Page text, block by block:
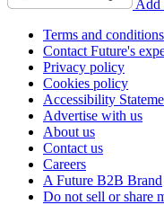
Add
Terms and conditions
Contact Future's
Privacy policy
Cookies policy
Accessibility
Advertise with us
About us
Contact us
Careers
A Future B2B Brand
Do not sell or share